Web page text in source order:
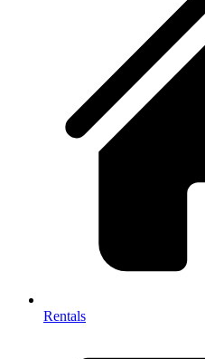
Rentals